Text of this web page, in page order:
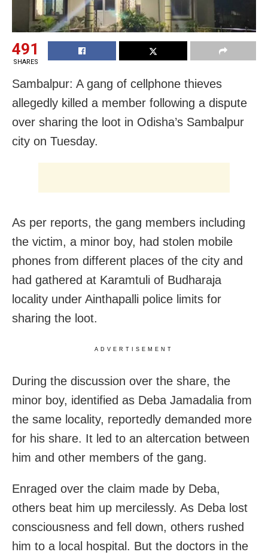
491
SHARES
Sambalpur: A gang of cellphone thieves
allegedly killed a member following a dispute
over sharing the loot in Odisha’s Sambalpur
city on Tuesday.
As per reports, the gang members including
the victim, a minor boy, had stolen mobile
phones from different places of the city and
had gathered at Karamtuli of Budharaja
locality under Ainthapalli police limits for
sharing the loot.
ADVERTISEMENT
During the discussion over the share, the
minor boy, identified as Deba Jamadalia from
the same locality, reportedly demanded more
for his share. It led to an altercation between
him and other members of the gang.
Enraged over the claim made by Deba,
others beat him up mercilessly. As Deba lost
consciousness and fell down, others rushed
him to a local hospital. But the doctors in the